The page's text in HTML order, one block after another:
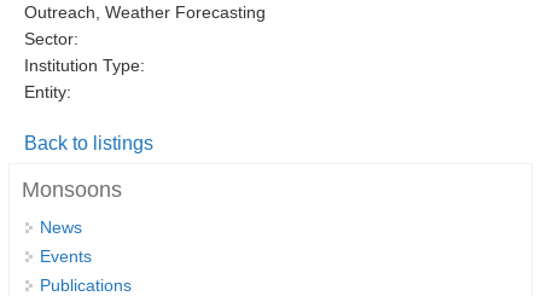
ENSO News
ENSO Events
Planetary Heat Balance and Ocean Storage
Heat Budget News
Heat Budget Events
Heat Budget Publications
Outreach, Weather Forecasting
Sector:
Institution Type:
Entity:
Back to listings
Monsoons
News
Events
Publications